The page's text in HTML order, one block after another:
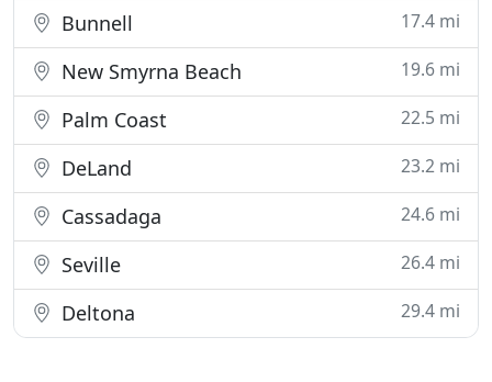
Bunnell 17.4 mi
New Smyrna Beach 19.6 mi
Palm Coast 22.5 mi
DeLand 23.2 mi
Cassadaga 24.6 mi
Seville 26.4 mi
Deltona 29.4 mi